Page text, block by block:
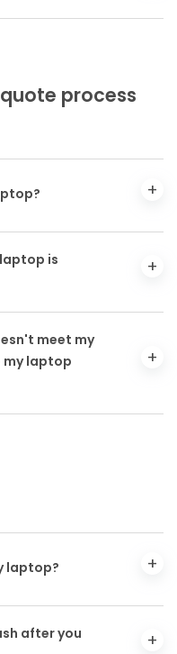
process
is
meet my
my laptop
laptop?
after you